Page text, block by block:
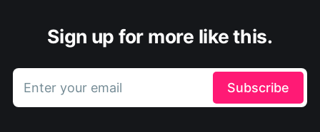
Sign up for more like this.
Enter your email Subscribe